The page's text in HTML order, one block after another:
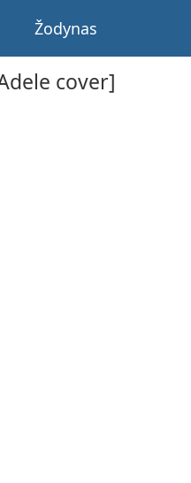
Žodynas
cover]